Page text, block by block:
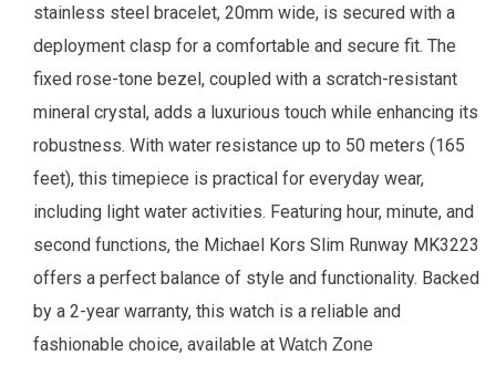
stainless steel bracelet, 20mm wide, is secured with a
deployment clasp for a comfortable and secure fit. The
fixed rose-tone bezel, coupled with a scratch-resistant
mineral crystal, adds a luxurious touch while enhancing its
robustness. With water resistance up to 50 meters (165
feet), this timepiece is practical for everyday wear,
including light water activities. Featuring hour, minute, and
second functions, the Michael Kors Slim Runway MK3223
offers a perfect balance of style and functionality. Backed
by a 2-year warranty, this watch is a reliable and
fashionable choice, available at Watch Zone